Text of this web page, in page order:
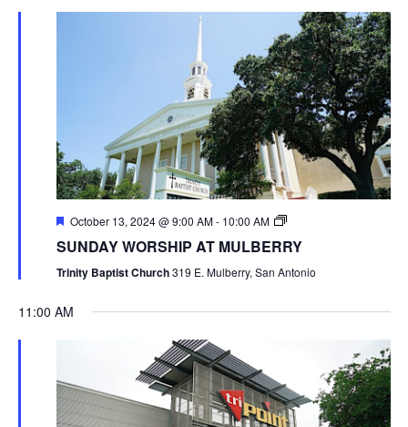
October 13, 2024 @ 9:00 AM- 10:00 AM
SUNDAY WORSHIP AT MULBERRY
Trinity Baptist Church319 E. Mulberry, San Antonio
11:00 AM